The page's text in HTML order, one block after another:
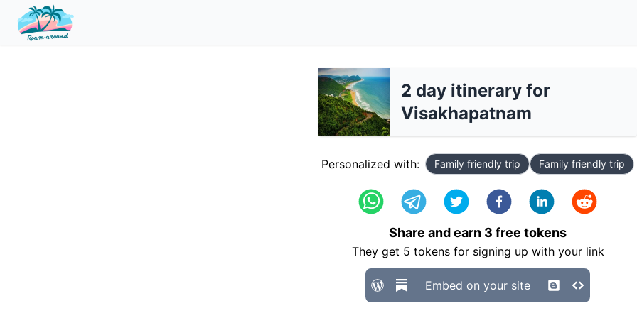
2 day itinerary for
Visakhapatnam
Personalized with: Family friendly trip Family friendly trip
Share and earn 3 free tokens
They get 5 tokens for signing up with your link
Embed on your site